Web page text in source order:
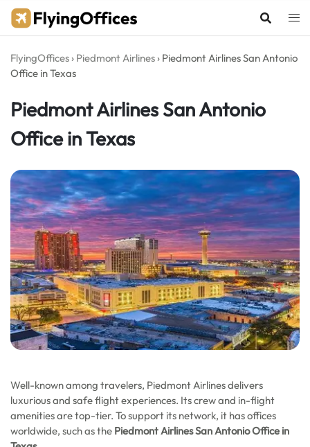
Skip
FlyingOffices › Piedmont Airlines › Piedmont Airlines San Antonio
Office in Texas
Piedmont Airlines San Antonio
Office in Texas
Well-known among travelers, Piedmont Airlines delivers
luxurious and safe flight experiences. Its crew and in-flight
amenities are top-tier. To support its network, it has offices
worldwide, such as the Piedmont Airlines San Antonio Office in